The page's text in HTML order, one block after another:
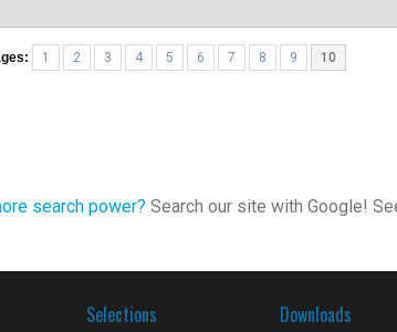
1 2 3 4 5 6 7 8 9 10
search power? Search our site with Google!
Selections Downloads